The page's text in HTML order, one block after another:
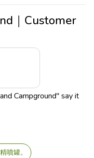
｜Customer
Campground" say it
噴罐。